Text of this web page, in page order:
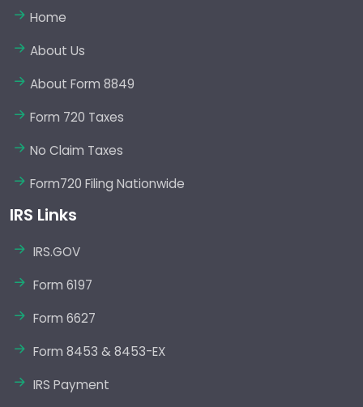
Home
About Us
About Form 8849
Form 720 Taxes
No Claim Taxes
Form720 Filing Nationwide
IRS Links
IRS.GOV
Form 6197
Form 6627
Form 8453 & 8453-EX
IRS Payment